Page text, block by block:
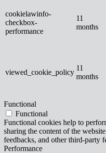
cookielawinfo-
checkbox-
performance
11
months
viewed_cookie_policy
11
months
Functional
Functional
Functional cookies help to
sharing the content of the
feedbacks, and other third-party
Performance